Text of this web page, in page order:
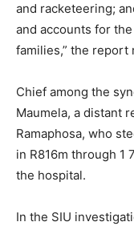
and racketeering;
and accounts for
families,” the report
Chief among the
Maumela, a distant
Ramaphosa, who
in R816m through 1
the hospital.
In the SIU